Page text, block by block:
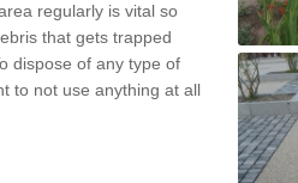
regularly is vital so
that gets trapped
dispose of any type of
to not use anything at all